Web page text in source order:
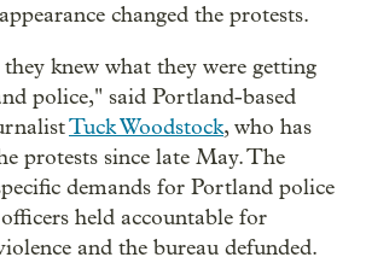
changed the protests.
knew what they were getting
police," said Portland-based
Tuck Woodstock, who has
protests since late May. The
demands for Portland police
held accountable for
and the bureau defunded.